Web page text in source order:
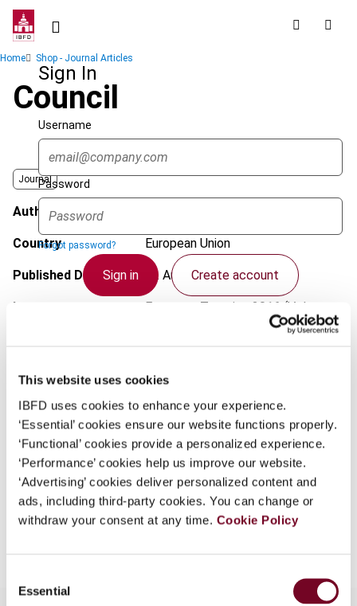
This website uses cookies
IBFD uses cookies to enhance your experience.
‘Essential’ cookies ensure our website functions properly.
‘Functional’ cookies provide a personalized experience.
‘Performance’ cookies help us improve our website.
‘Advertising’ cookies deliver personalized content and
ads, including third-party cookies. You can change or
withdraw your consent at any time. Cookie Policy
Selection
Essential
Skip
contentSign In
Username
Password
Forgot password?
Sign in Create account
What is this?
Some organizations have joined IBFD in an Identity
Federation. If your organization has done so you can
log on here using the credentials provided to you by
your organization.
Username
Breadcrumb
Home Shop - Journal Articles
Council
Journal
Author
Country European Union
Published Date 12 August 2016
Issue European Taxation
2016 (Volume
Document Go to Tax Research Platform
Format PDF
EUR45| USD 50(VAT excl.)
Add to cart